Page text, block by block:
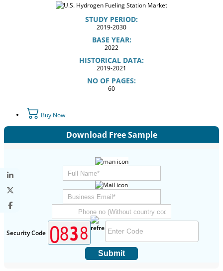
STUDY PERIOD:
2019-2030
BASE YEAR:
2022
HISTORICAL DATA:
2019-2021
NO OF PAGES:
60
Buy Now
Download Free Sample
Security Code
Submit